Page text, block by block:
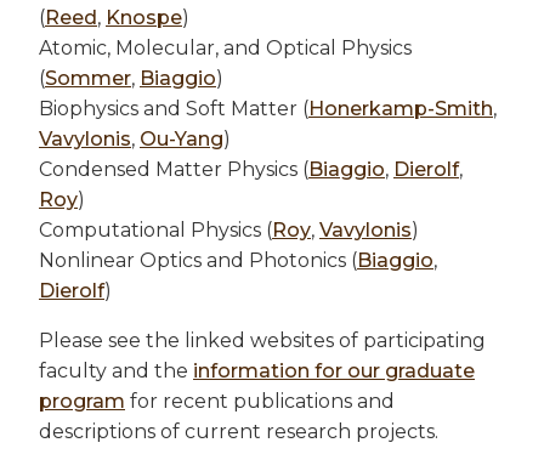
(Reed, Knospe)
Atomic, Molecular, and Optical Physics
(Sommer, Biaggio)
Biophysics and Soft Matter (Honerkamp-Smith,
Vavylonis, Ou-Yang)
Condensed Matter Physics (Biaggio, Dierolf,
Roy)
Computational Physics (Roy, Vavylonis)
Nonlinear Optics and Photonics (Biaggio,
Dierolf)
Please see the linked websites of participating
faculty and the information for our graduate
program for recent publications and
descriptions of current research projects.